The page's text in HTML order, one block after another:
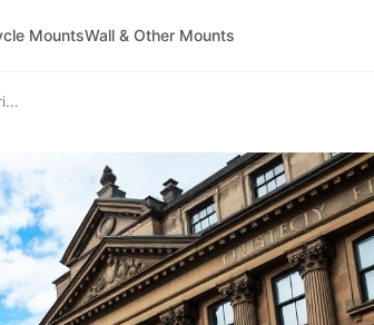
MountsWall & Other Mounts